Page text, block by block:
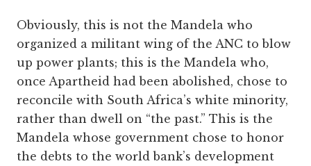
Obviously, this is not the Mandela who
organized a militant wing of the ANC to blow
up power plants; this is the Mandela who,
once Apartheid had been abolished, chose to
reconcile with South Africa’s white minority,
rather than dwell on “the past.” This is the
Mandela whose government chose to honor
the debts to the world bank’s development